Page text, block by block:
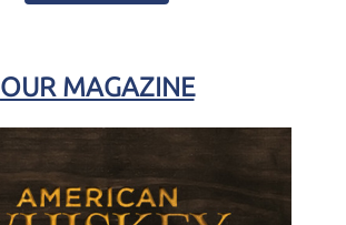
OUR MAGAZINE